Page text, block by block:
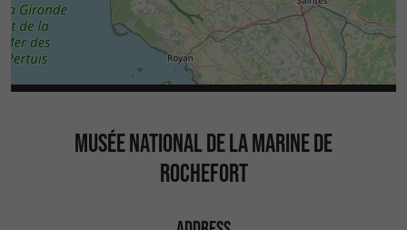
MUSÉE NATIONAL DE LA MARINE DE
ROCHEFORT